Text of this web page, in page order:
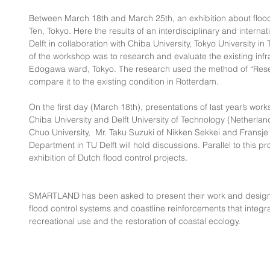
Between March 18th and March 25th, an exhibition about
Ten, Tokyo. Here the results of an interdisciplinary and
Delft in collaboration with Chiba University, Tokyo University
of the workshop was to research and evaluate the existing
Edogawa ward, Tokyo. The research used the method of
compare it to the existing condition in Rotterdam.
On the first day (March 18th), presentations of last year’s
Chiba University and Delft University of Technology
Chuo University,  Mr. Taku Suzuki of Nikken Sekkei and
Department in TU Delft will hold discussions. Parallel to this
exhibition of Dutch flood control projects.
SMARTLAND has been asked to present their work and
flood control systems and coastline reinforcements that
recreational use and the restoration of coastal ecology.